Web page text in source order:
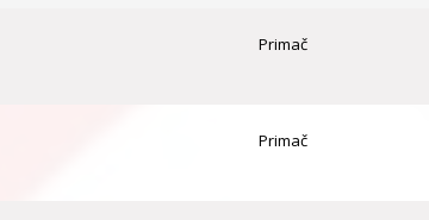
Primač
Primač